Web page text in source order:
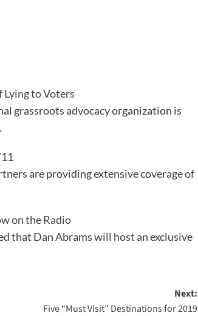
Lying to Voters
grassroots advocacy organization is
are providing extensive coverage of
on the Radio
that Dan Abrams will host an exclusive
Next:
Five “Must Visit” Destinations for 2019